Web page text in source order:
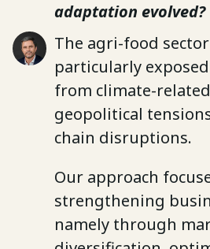
adaptation evolved?
The agri-food
particularly
from climate-
geopolitical
chain disruptions.
Our approach
strengthening
namely through